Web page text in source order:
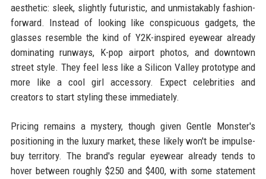
aesthetic: sleek, slightly futuristic, and unmistakably fashion-
forward. Instead of looking like conspicuous gadgets, the
glasses resemble the kind of Y2K-inspired eyewear already
dominating runways, K-pop airport photos, and downtown
street style. They feel less like a Silicon Valley prototype and
more like a cool girl accessory. Expect celebrities and
creators to start styling these immediately.
Pricing remains a mystery, though given Gentle Monster's
positioning in the luxury market, these likely won't be impulse-
buy territory. The brand's regular eyewear already tends to
hover between roughly $250 and $400, with some statement